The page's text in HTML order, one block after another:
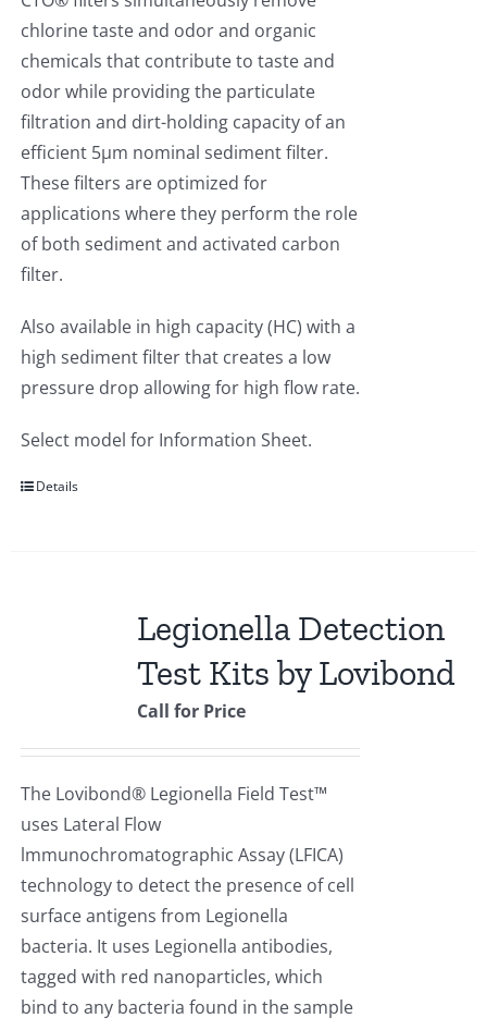
chlorine taste and odor and organic
chemicals that contribute to taste and
odor while providing the particulate
filtration and dirt-holding capacity of an
efficient 5µm nominal sediment filter.
These filters are optimized for
applications where they perform the role
of both sediment and activated carbon
filter.
Also available in high capacity (HC) with a
high sediment filter that creates a low
pressure drop allowing for high flow rate.
Select model for Information Sheet.
Details
Legionella Detection
Test Kits by Lovibond
Call for Price
The Lovibond® Legionella Field Test™
uses Lateral Flow
lmmunochromatographic Assay (LFICA)
technology to detect the presence of cell
surface antigens from Legionella
bacteria. It uses Legionella antibodies,
tagged with red nanoparticles, which
bind to any bacteria found in the sample